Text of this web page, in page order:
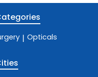
| Opticals